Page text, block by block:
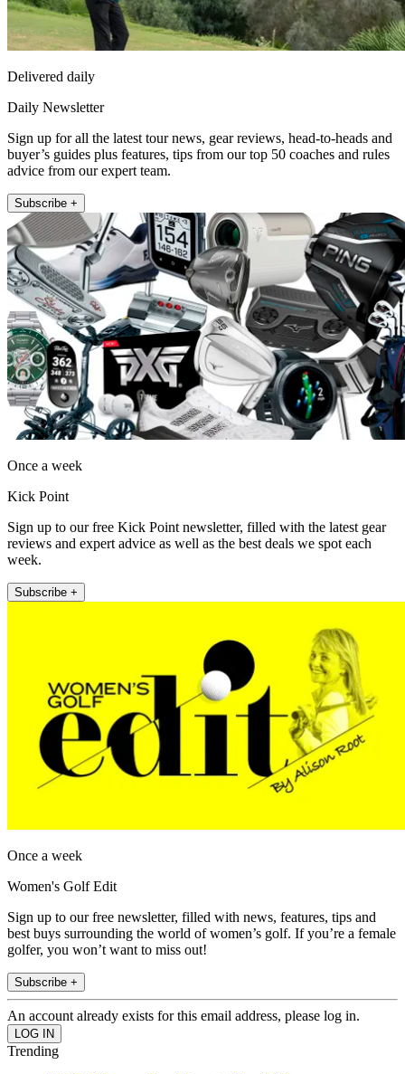
Delivered daily
Daily Newsletter
Sign up for all the latest tour news, gear reviews, head-to-heads and
buyer’s guides plus features, tips from our top 50 coaches and rules
advice from our expert team.
Subscribe +
Once a week
Kick Point
Sign up to our free Kick Point newsletter, filled with the latest gear
reviews and expert advice as well as the best deals we spot each
week.
Subscribe +
Once a week
Women's Golf Edit
Sign up to our free newsletter, filled with news, features, tips and
best buys surrounding the world of women’s golf. If you’re a female
golfer, you won’t want to miss out!
Subscribe +
An account already exists for this email address, please log in.
Trending